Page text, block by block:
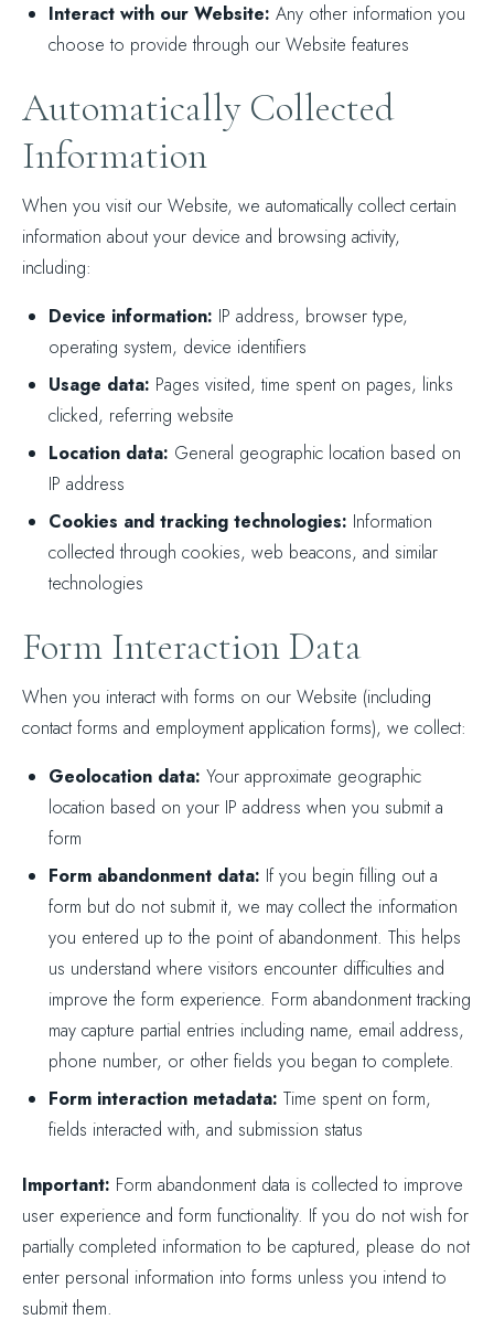
Interact with our Website: Any other information you
choose to provide through our Website features
Automatically Collected
Information
When you visit our Website, we automatically collect certain
information about your device and browsing activity,
including:
Device information: IP address, browser type,
operating system, device identifiers
Usage data: Pages visited, time spent on pages, links
clicked, referring website
Location data: General geographic location based on
IP address
Cookies and tracking technologies: Information
collected through cookies, web beacons, and similar
technologies
Form Interaction Data
When you interact with forms on our Website (including
contact forms and employment application forms), we collect:
Geolocation data: Your approximate geographic
location based on your IP address when you submit a
form
Form abandonment data: If you begin filling out a
form but do not submit it, we may collect the information
you entered up to the point of abandonment. This helps
us understand where visitors encounter difficulties and
improve the form experience. Form abandonment tracking
may capture partial entries including name, email address,
phone number, or other fields you began to complete.
Form interaction metadata: Time spent on form,
fields interacted with, and submission status
Important: Form abandonment data is collected to improve
user experience and form functionality. If you do not wish for
partially completed information to be captured, please do not
enter personal information into forms unless you intend to
submit them.